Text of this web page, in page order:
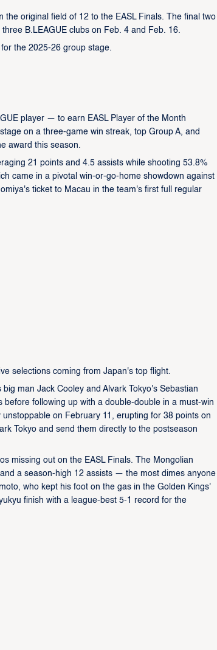
the original field of 12 to the EASL Finals. The final two
B.LEAGUE clubs on Feb. 4 and Feb. 16.
the 2025-26 group stage.
player — to earn EASL Player of the Month
on a three-game win streak, top Group A, and
award this season.
21 points and 4.5 assists while shooting 53.8%
came in a pivotal win-or-go-home showdown against
ticket to Macau in the team's first full regular
selections coming from Japan's top flight.
man Jack Cooley and Alvark Tokyo's Sebastian
following up with a double-double in a must-win
on February 11, erupting for 38 points on
Tokyo and send them directly to the postseason
missing out on the EASL Finals. The Mongolian
a season-high 12 assists — the most dimes anyone
who kept his foot on the gas in the Golden Kings'
finish with a league-best 5-1 record for the